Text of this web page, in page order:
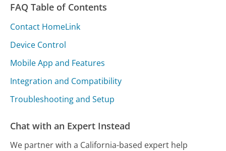
FAQ Table of Contents
Contact HomeLink
Device Control
Mobile App and Features
Integration and Compatibility
Troubleshooting and Setup
Chat with an Expert Instead
We partner with a California-based expert help